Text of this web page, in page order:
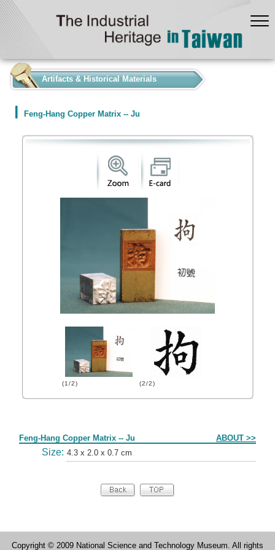
Artifacts & Historical Materials
Feng-Hang Copper Matrix -- Ju
(1/2) (2/2)
Feng-Hang Copper Matrix -- Ju ABOUT >>
Size: 4.3 x 2.0 x 0.7 cm
Copyright © 2009 National Science and Technology Museum. All rights